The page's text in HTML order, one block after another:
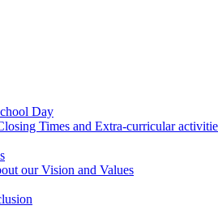
Day
Times and Extra-curricular
our Vision and Values